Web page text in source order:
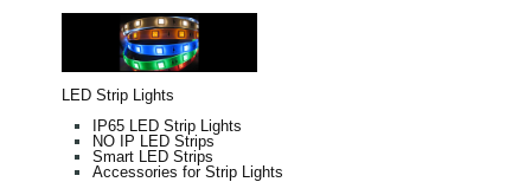
LED Strip Lights
IP65 LED Strip Lights
NO IP LED Strips
Smart LED Strips
Accessories for Strip Lights